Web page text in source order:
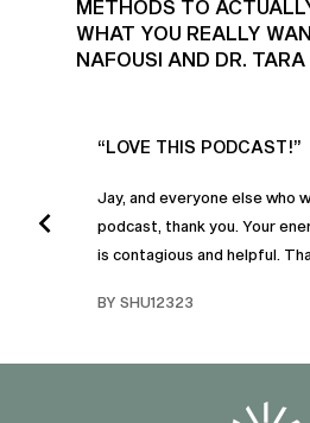
METHODS TO
WHAT YOU REALLY
NAFOUSI AND DR.
“LOVE THIS PODCAST!”
Jay, and everyone else who
podcast, thank you. Your
is contagious and helpful.
BY SHU12323